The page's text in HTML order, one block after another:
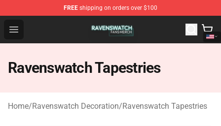
FREE shipping on orders over $100
Open menu
Ravenswatch Shop - Official Ravenswatch Merchandise
Ravenswatch Tapestries
Home/Ravenswatch Decoration/Ravenswatch Tapestries